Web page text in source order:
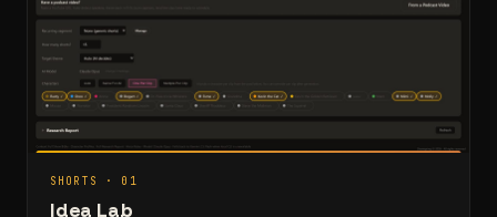
SHORTS · 01
Idea Lab